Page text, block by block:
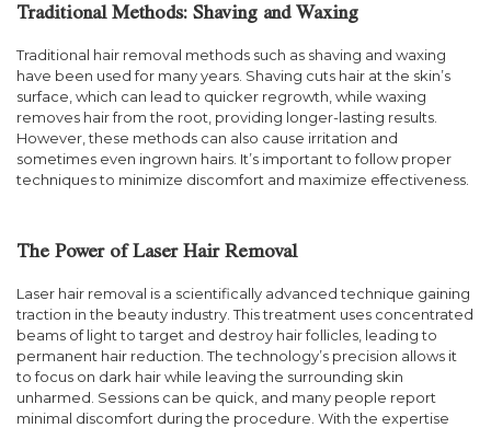
Traditional Methods: Shaving and Waxing
Traditional hair removal methods such as shaving and waxing
have been used for many years. Shaving cuts hair at the skin’s
surface, which can lead to quicker regrowth, while waxing
removes hair from the root, providing longer-lasting results.
However, these methods can also cause irritation and
sometimes even ingrown hairs. It’s important to follow proper
techniques to minimize discomfort and maximize effectiveness.
The Power of Laser Hair Removal
Laser hair removal is a scientifically advanced technique gaining
traction in the beauty industry. This treatment uses concentrated
beams of light to target and destroy hair follicles, leading to
permanent hair reduction. The technology’s precision allows it
to focus on dark hair while leaving the surrounding skin
unharmed. Sessions can be quick, and many people report
minimal discomfort during the procedure. With the expertise